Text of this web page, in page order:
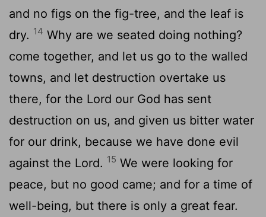
and no figs on the fig-tree, and the leaf is
dry. 14 Why are we seated doing nothing?
come together, and let us go to the walled
towns, and let destruction overtake us
there, for the Lord our God has sent
destruction on us, and given us bitter water
for our drink, because we have done evil
against the Lord. 15 We were looking for
peace, but no good came; and for a time of
well-being, but there is only a great fear.